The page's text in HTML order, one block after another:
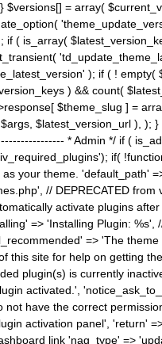
= array(
( is_array(
); if ( ! empty(
) && count(
$theme_slug ] =
$latest_version_url ), );
* Admin */ if (
if(
your theme. 'default_path'
// DEPRECATED
activate plugins
=> 'Installing Plugin:
=> 'The
site for help on getting
plugin(s) is currently
activated.',
have the correct
activation panel', 'return'
link 'nag_type' =>